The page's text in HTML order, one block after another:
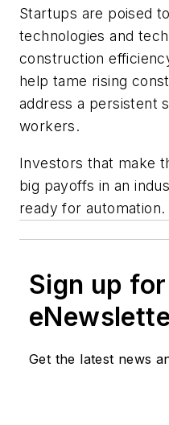
Startups are poised
technologies and
construction
help tame rising
address a persistent
workers.
Investors that make
big payoffs in an
ready for automation.
Sign up
Get the latest news